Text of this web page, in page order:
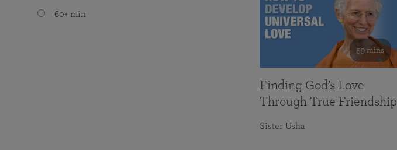
60+ min
59 mins
Finding God’s Love
Through True Friendship
Sister Usha